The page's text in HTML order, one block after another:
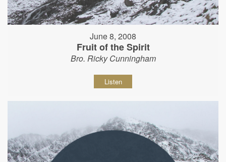
June 8, 2008
Fruit of the Spirit
Bro. Ricky Cunningham
Listen